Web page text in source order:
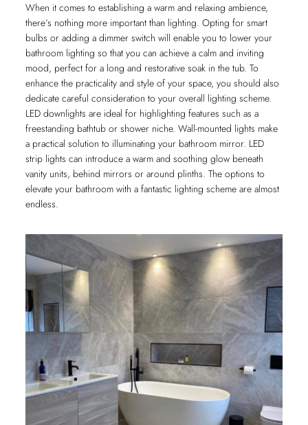
When it comes to establishing a warm and relaxing ambience,
there’s nothing more important than lighting. Opting for smart
bulbs or adding a dimmer switch will enable you to lower your
bathroom lighting so that you can achieve a calm and inviting
mood, perfect for a long and restorative soak in the tub. To
enhance the practicality and style of your space, you should also
dedicate careful consideration to your overall lighting scheme.
LED downlights are ideal for highlighting features such as a
freestanding bathtub or shower niche. Wall-mounted lights make
a practical solution to illuminating your bathroom mirror. LED
strip lights can introduce a warm and soothing glow beneath
vanity units, behind mirrors or around plinths. The options to
elevate your bathroom with a fantastic lighting scheme are almost
endless.